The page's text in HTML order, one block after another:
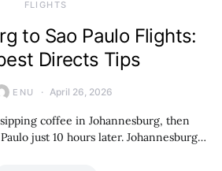
​FLIGHTS
to Sao Paulo Flights:
Directs Tips
ENU April 26, 2026
coffee in Johannesburg, then
just 10 hours later. Johannesburg…